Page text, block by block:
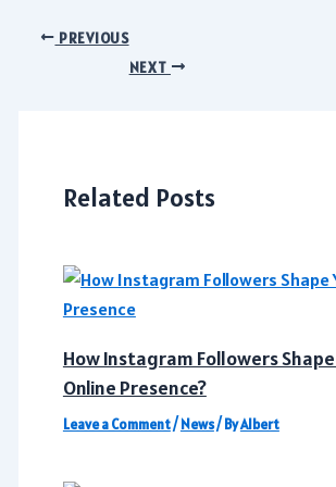
Post PREVIOUS
NEXT
Related Posts
How Instagram Followers
Online Presence?
Leave a Comment/News/ ByAlbert